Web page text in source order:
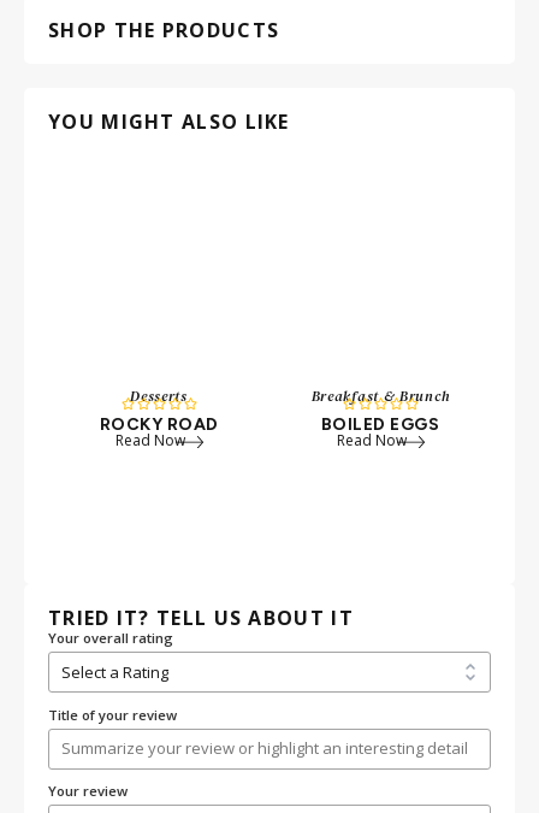
SHOP THE PRODUCTS
YOU MIGHT ALSO LIKE
Desserts
 
ROCKY ROAD
Read Now
Breakfast & Brunch
 
BOILED EGGS
Read Now
TRIED IT? TELL US ABOUT IT
Your overall rating
Title of your review
Your review